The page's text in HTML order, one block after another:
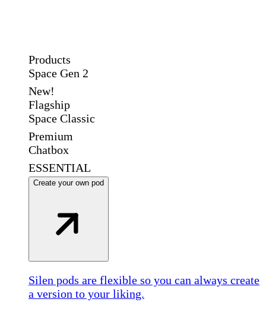
Products
Space Gen 2
New!
Flagship
Space Classic
Premium
Chatbox
ESSENTIAL
Create your own pod
Silen pods are flexible so you can always create
a version to your liking.